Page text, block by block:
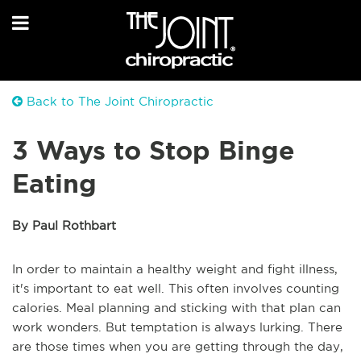
Back to The Joint Chiropractic
3 Ways to Stop Binge
Eating
By Paul Rothbart
In order to maintain a healthy weight and fight illness,
it's important to eat well. This often involves counting
calories. Meal planning and sticking with that plan can
work wonders. But temptation is always lurking. There
are those times when you are getting through the day,